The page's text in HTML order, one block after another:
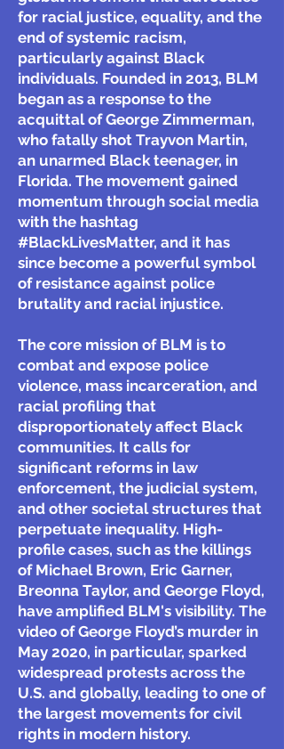
for racial justice, equality, and the
end of systemic racism,
particularly against Black
individuals. Founded in 2013, BLM
began as a response to the
acquittal of George Zimmerman,
who fatally shot Trayvon Martin,
an unarmed Black teenager, in
Florida. The movement gained
momentum through social media
with the hashtag
#BlackLivesMatter, and it has
since become a powerful symbol
of resistance against police
brutality and racial injustice.
The core mission of BLM is to
combat and expose police
violence, mass incarceration, and
racial profiling that
disproportionately affect Black
communities. It calls for
significant reforms in law
enforcement, the judicial system,
and other societal structures that
perpetuate inequality. High-
profile cases, such as the killings
of Michael Brown, Eric Garner,
Breonna Taylor, and George Floyd,
have amplified BLM's visibility. The
video of George Floyd’s murder in
May 2020, in particular, sparked
widespread protests across the
U.S. and globally, leading to one of
the largest movements for civil
rights in modern history.